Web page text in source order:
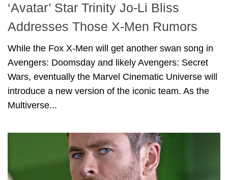
‘Avatar’ Star Trinity Jo-Li Bliss
Addresses Those X-Men Rumors
While the Fox X-Men will get another swan song in
Avengers: Doomsday and likely Avengers: Secret
Wars, eventually the Marvel Cinematic Universe will
introduce a new version of the iconic team. As the
Multiverse...